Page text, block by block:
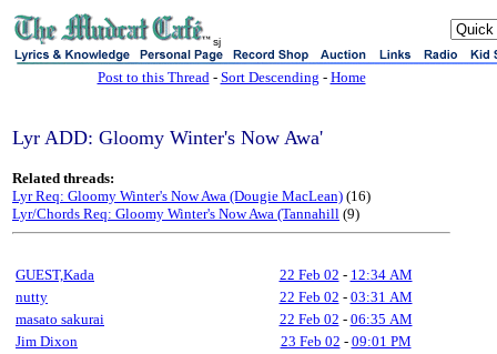
sj
Post to this Thread- Sort Descending - Home
Lyr ADD: Gloomy Winter's Now Awa'
Related threads:
Lyr Req: Gloomy Winter's Now Awa (Dougie MacLean) (16)
Lyr/Chords Req: Gloomy Winter's Now Awa (Tannahill (9)
GUEST,Kada 22 Feb 02 - 12:34 AM
nutty
22 Feb 02 - 03:31 AM
masato sakurai
22 Feb 02 - 06:35 AM
Jim Dixon
23 Feb 02 - 09:01 PM